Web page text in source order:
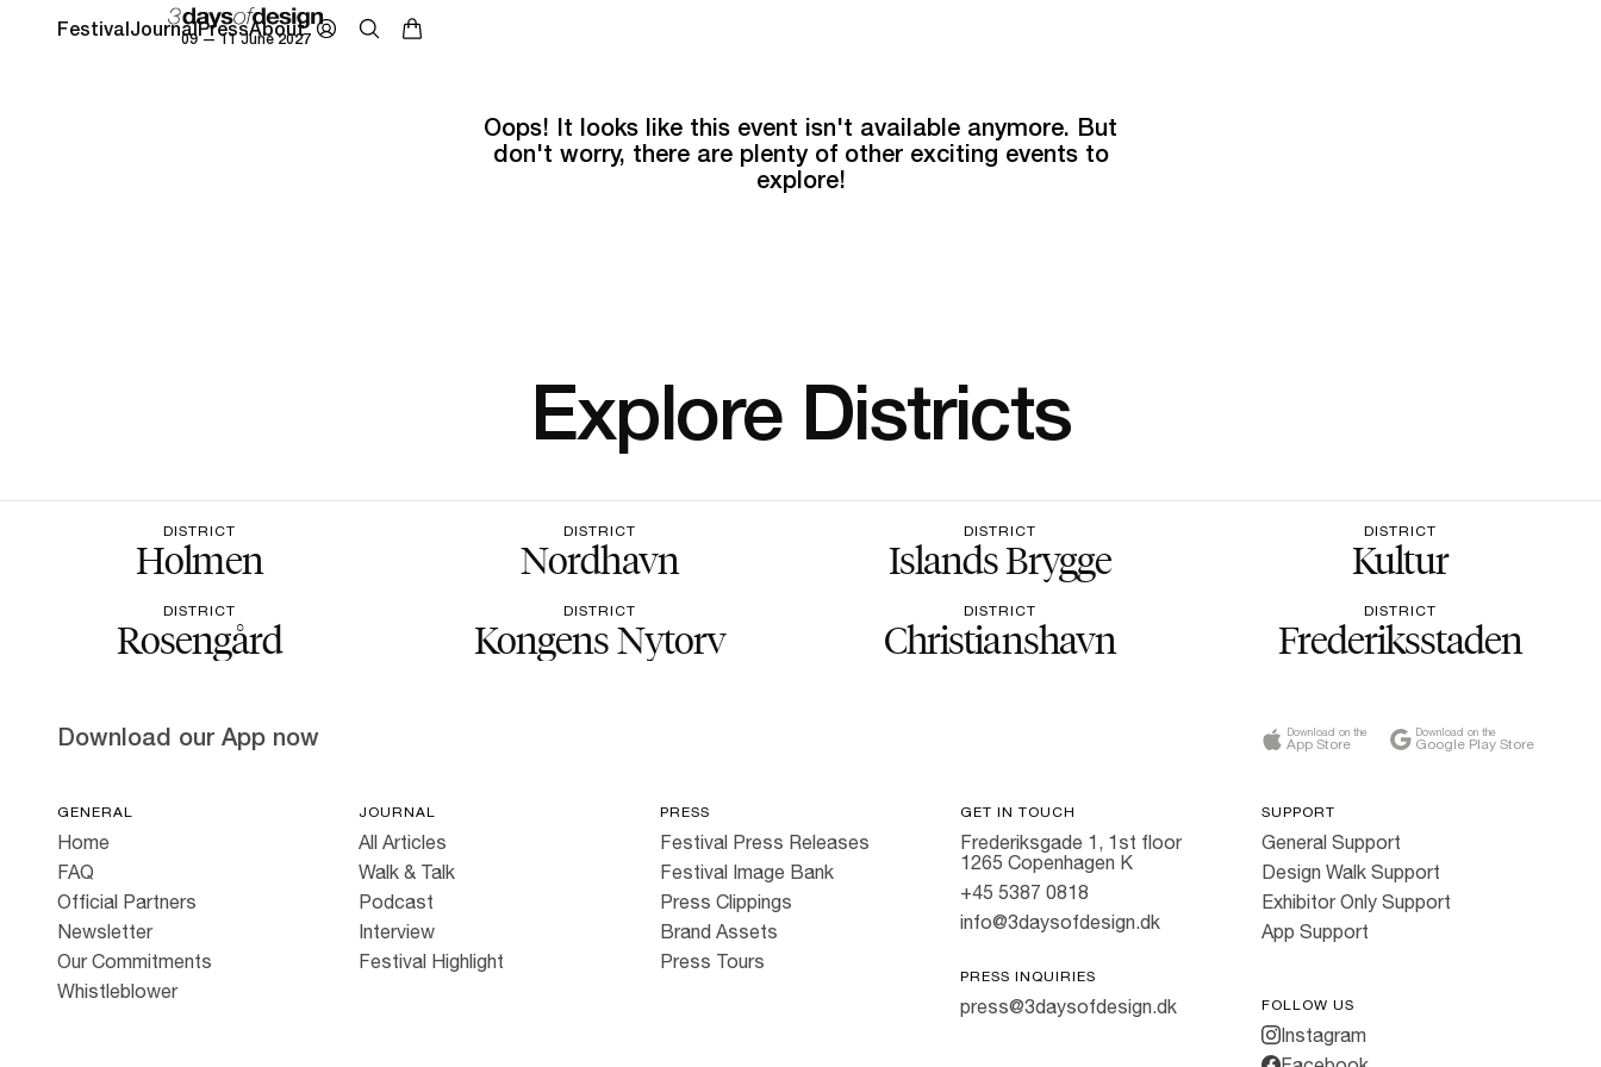
09 — 11 June 2027
FestivalJournalPressAbout
Oops! It looks like this event isn't available anymore. But
don't worry, there are plenty of other exciting events to
explore!
Explore Districts
DISTRICT
Holmen
DISTRICT
Nordhavn
DISTRICT
Islands Brygge
DISTRICT
Kultur
DISTRICT
Rosengård
DISTRICT
Kongens Nytorv
DISTRICT
Christianshavn
DISTRICT
Frederiksstaden
Download our App now Download on the
App Store
Download on the
Google Play Store
GENERAL
Home
FAQ
Official Partners
Newsletter
Our Commitments
Whistleblower
JOURNAL
All Articles
Walk & Talk
Podcast
Interview
Festival Highlight
PRESS
Festival Press Releases
Festival Image Bank
Press Clippings
Brand Assets
Press Tours
GET IN TOUCH
Frederiksgade 1, 1st floor
1265 Copenhagen K
+45 5387 0818
info@3daysofdesign.dk
PRESS INQUIRIES
press@3daysofdesign.dk
SUPPORT
General Support
Design Walk Support
Exhibitor Only Support
App Support
FOLLOW US
Instagram